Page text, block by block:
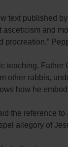
text published
asceticism and
procreation,”
teaching, Father
other rabbis,
how he
the reference
allegory of